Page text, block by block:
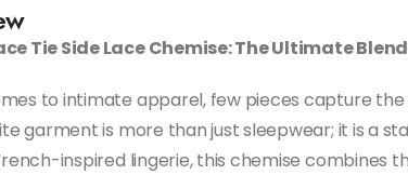
Tie Side Lace Chemise: The Ultimate
to intimate apparel, few pieces capture
garment is more than just sleepwear; it is a
inspired lingerie, this chemise